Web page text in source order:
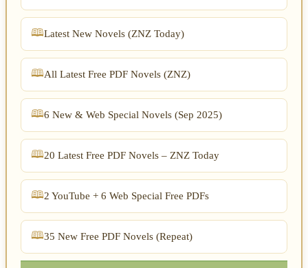
Latest New Novels (ZNZ Today)
All Latest Free PDF Novels (ZNZ)
6 New & Web Special Novels (Sep 2025)
20 Latest Free PDF Novels – ZNZ Today
2 YouTube + 6 Web Special Free PDFs
35 New Free PDF Novels (Repeat)